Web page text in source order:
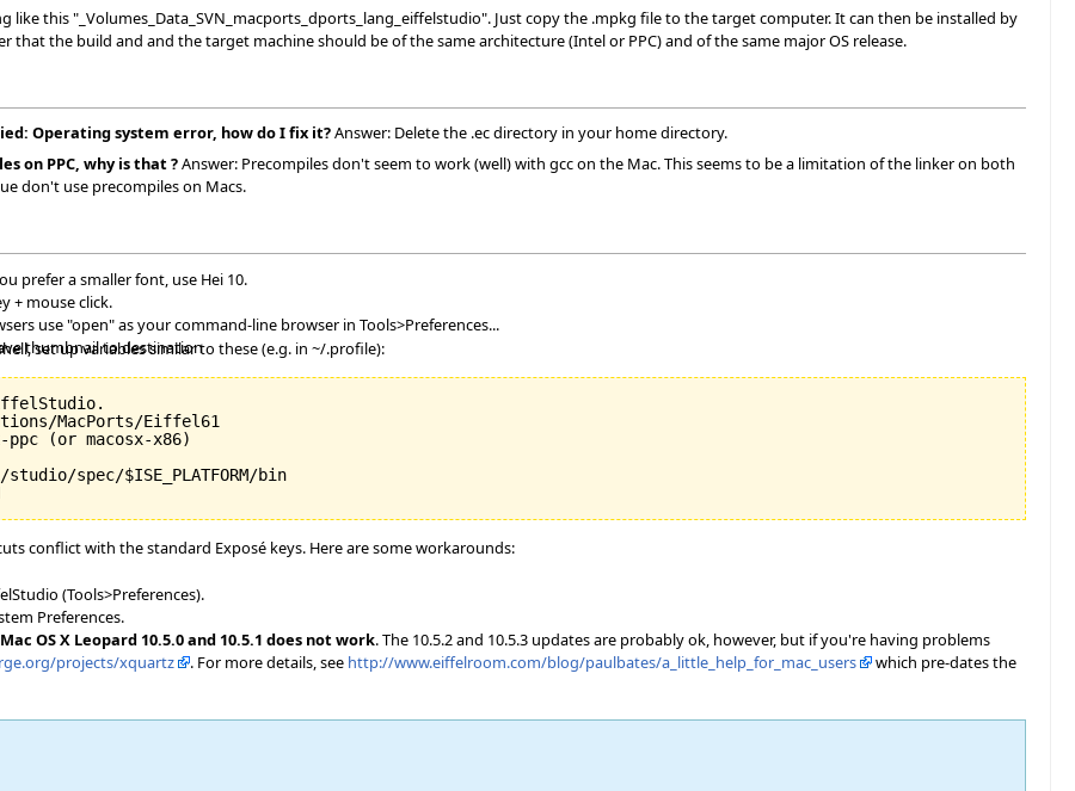
like this "_Volumes_Data_SVN_macports_dports_lang_eiffelstudio". Just copy the .mpkg file to the target computer. It can then be installed by
that the build and and the target machine should be of the same architecture (Intel or PPC) and of the same major OS release.
Operating system error, how do I fix it?Answer: Delete the .ec directory in your home directory.
on PPC, why is that ?Answer: Precompiles don't seem to work (well) with gcc on the Mac. This seems to be a limitation of the linker on both
don't use precompiles on Macs.
prefer a smaller font, use Hei 10.
+ mouse click.
use "open" as your command-line browser in Tools>Preferences...
thumbnail to destination
set up variables similar to these (e.g. in ~/.profile):
MacPorts/Eiffel61
ppc (or macosx-x86)
studio/spec/$ISE_PLATFORM/bin
conflict with the standard Exposé keys. Here are some workarounds:
(Tools>Preferences).
Preferences.
OS X Leopard 10.5.0 and 10.5.1 does not work. The 10.5.2 and 10.5.3 updates are probably ok, however, but if you're having problems
projects/xquartz . For more details, see http://www.eiffelroom.com/blog/paulbates/a_little_help_for_mac_users
which pre-dates the